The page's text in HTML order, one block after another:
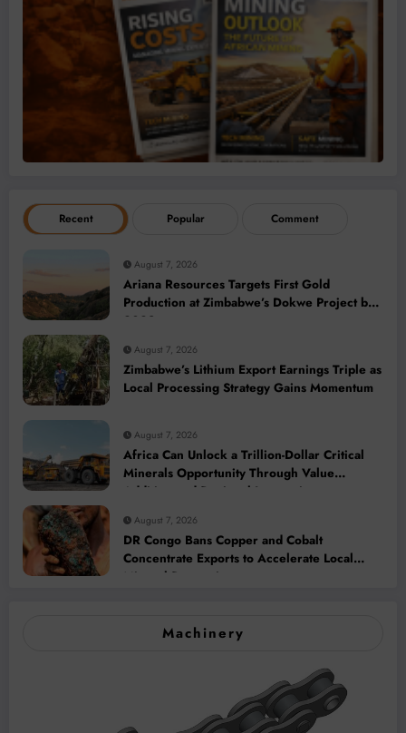
Recent Popular Comment
August 7, 2026
Ariana Resources Targets First Gold
Production at Zimbabwe’s Dokwe Project by
2028
August 7, 2026
Zimbabwe’s Lithium Export Earnings Triple as
Local Processing Strategy Gains Momentum
August 7, 2026
Africa Can Unlock a Trillion-Dollar Critical
Minerals Opportunity Through Value
Addition and Regional Integration
August 7, 2026
DR Congo Bans Copper and Cobalt
Concentrate Exports to Accelerate Local
Mineral Processing
Machinery